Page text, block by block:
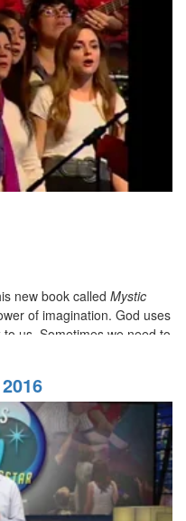
new book called Mystic
of imagination. God uses
us. Sometimes we need to
them into real life.